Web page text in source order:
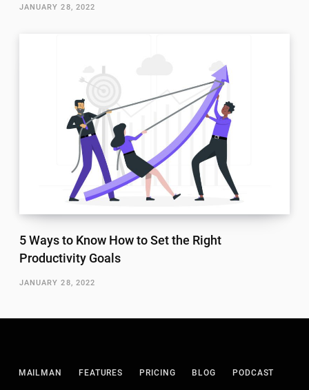
JANUARY 28, 2022
5 Ways to Know How to Set the Right
Productivity Goals
JANUARY 28, 2022
MAILMAN FEATURES PRICING BLOG PODCAST